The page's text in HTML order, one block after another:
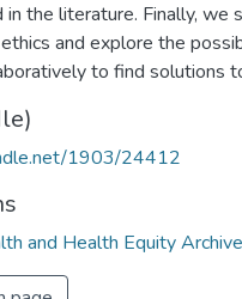
in the literature. Finally,
and explore the
to find solutions
1903/24412
and Health Equity Archive